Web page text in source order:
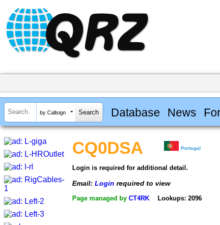
by Callsign Database News
CQ0DSA Portugal
Login is required for additional detail.
Email: Login required to view
Page managed by CT4RK Lookups: 2096